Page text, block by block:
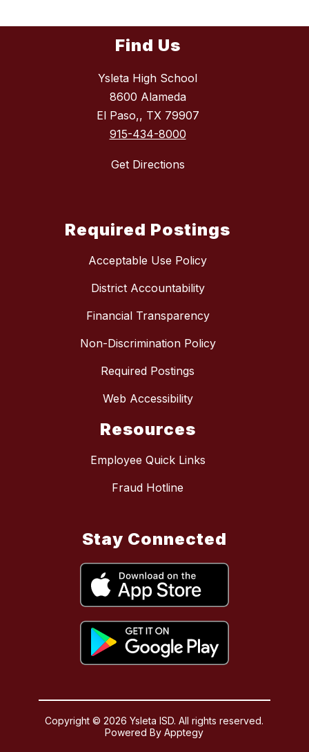
Find Us
Ysleta High School
8600 Alameda
El Paso,, TX 79907
915-434-8000
Get Directions
Required Postings
Acceptable Use Policy
District Accountability
Financial Transparency
Non-Discrimination Policy
Required Postings
Web Accessibility
Resources
Employee Quick Links
Fraud Hotline
Stay Connected
Copyright © 2026 Ysleta ISD. All rights reserved.
Powered ByApptegy